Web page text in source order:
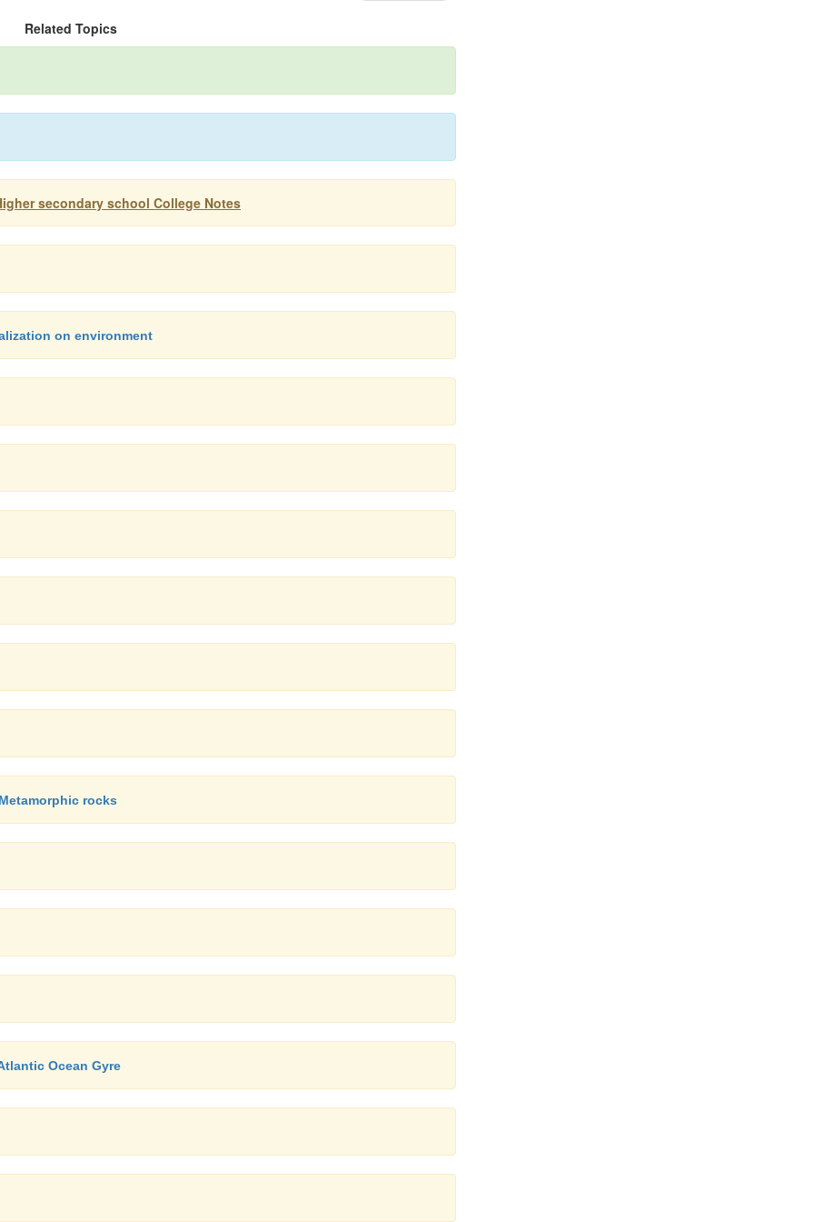
Related Topics
secondary school College Notes
on environment
rocks
Ocean Gyre